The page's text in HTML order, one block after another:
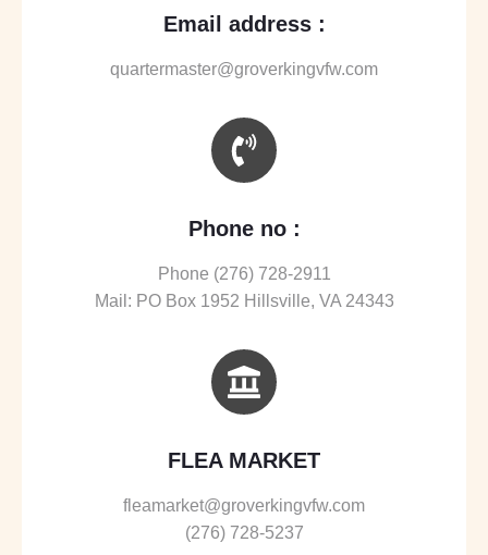
Email address :
quartermaster@groverkingvfw.com
Phone no :
Phone (276) 728-2911
Mail: PO Box 1952 Hillsville, VA 24343
FLEA MARKET
fleamarket@groverkingvfw.com
(276) 728-5237